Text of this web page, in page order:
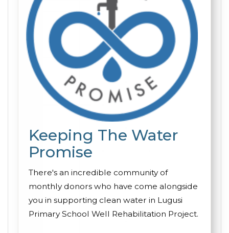
Keeping The Water
Promise
There's an incredible community of
monthly donors who have come alongside
you in supporting clean water in Lugusi
Primary School Well Rehabilitation Project.